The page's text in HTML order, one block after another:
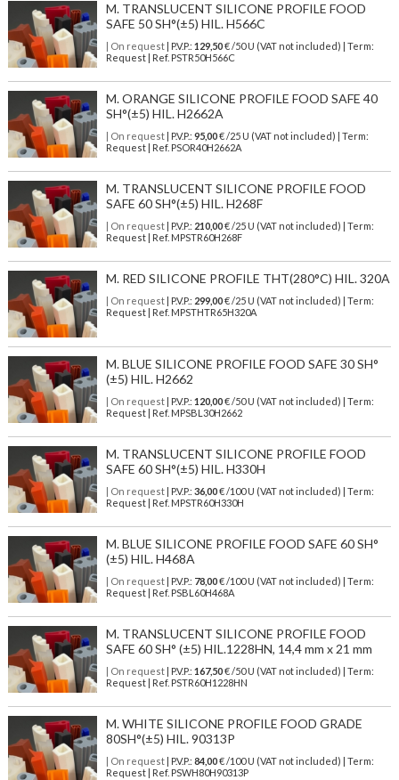
M. TRANSLUCENT SILICONE PROFILE FOOD
SAFE 50 SH°(±5) HIL. H566C
| On request| P.V.P.: 129,50€ /50 U (VAT not included) | Term:
Request | Ref. PSTR50H566C
M. ORANGE SILICONE PROFILE FOOD SAFE 40
SH°(±5) HIL. H2662A
| On request| P.V.P.: 95,00€ /25 U (VAT not included) | Term:
Request | Ref. PSOR40H2662A
M. TRANSLUCENT SILICONE PROFILE FOOD
SAFE 60 SH°(±5) HIL. H268F
| On request| P.V.P.: 210,00€ /25 U (VAT not included) | Term:
Request | Ref. MPSTR60H268F
M. RED SILICONE PROFILE THT(280°C) HIL. 320A
| On request| P.V.P.: 299,00€ /25 U (VAT not included) | Term:
Request | Ref. MPSTHTR65H320A
M. BLUE SILICONE PROFILE FOOD SAFE 30 SH°
(±5) HIL. H2662
| On request| P.V.P.: 120,00€ /50 U (VAT not included) | Term:
Request | Ref. MPSBL30H2662
M. TRANSLUCENT SILICONE PROFILE FOOD
SAFE 60 SH°(±5) HIL. H330H
| On request| P.V.P.: 36,00€ /100 U (VAT not included) | Term:
Request | Ref. MPSTR60H330H
M. BLUE SILICONE PROFILE FOOD SAFE 60 SH°
(±5) HIL. H468A
| On request| P.V.P.: 78,00€ /100 U (VAT not included) | Term:
Request | Ref. PSBL60H468A
M. TRANSLUCENT SILICONE PROFILE FOOD
SAFE 60 SH° (±5) HIL.1228HN, 14,4 mm x 21 mm
| On request| P.V.P.: 167,50€ /50 U (VAT not included) | Term:
Request | Ref. PSTR60H1228HN
M. WHITE SILICONE PROFILE FOOD GRADE
80SH°(±5) HIL. 90313P
| On request| P.V.P.: 84,00€ /100 U (VAT not included) | Term:
Request | Ref. PSWH80H90313P